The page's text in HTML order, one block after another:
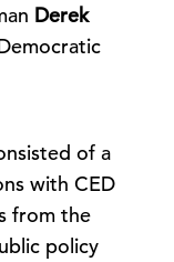
Derek
of a
with CED
from the
policy